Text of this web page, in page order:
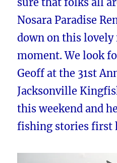
Nosara Paradise
down on this
moment. We look
Geoff at the 31st
Jacksonville
this weekend and
fishing stories first